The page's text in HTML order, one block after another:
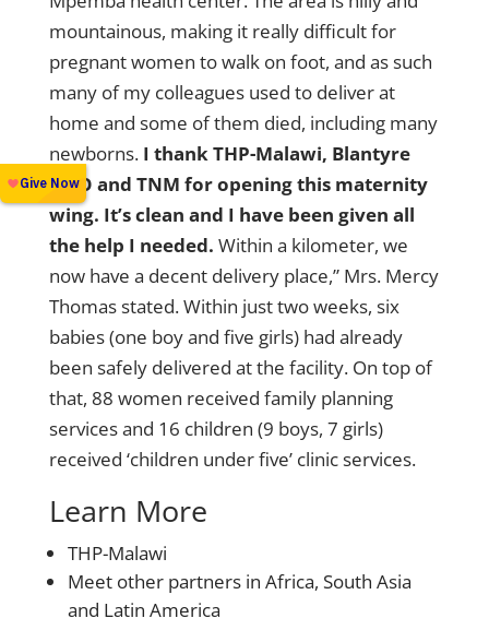
mountainous, making it really difficult for
pregnant women to walk on foot, and as such
many of my colleagues used to deliver at
home and some of them died, including many
newborns. I thank THP-Malawi, Blantyre
DHO and TNM for opening this maternity
wing. It’s clean and I have been given all
the help I needed. Within a kilometer, we
now have a decent delivery place,” Mrs. Mercy
Thomas stated. Within just two weeks, six
babies (one boy and five girls) had already
been safely delivered at the facility. On top of
that, 88 women received family planning
services and 16 children (9 boys, 7 girls)
received ‘children under five’ clinic services.
Learn More
THP-Malawi
Meet other partners in Africa, South Asia
and Latin America